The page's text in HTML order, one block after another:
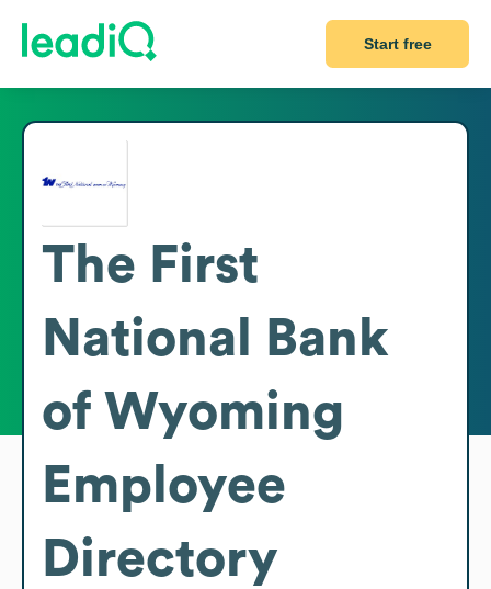
Start free
The First
National Bank
of Wyoming
Employee
Directory